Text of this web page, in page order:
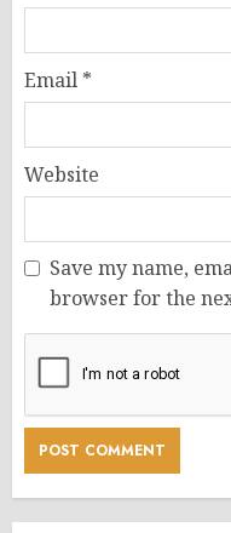
Email *
Website
Save my name,
browser for the